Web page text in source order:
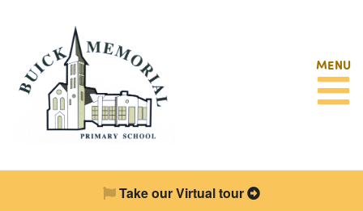
MENU
Take our Virtual tour